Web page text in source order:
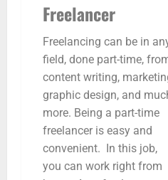
Freelancer
Freelancing can be in
field, done part-time,
content writing,
graphic design, and
more. Being a part-time
freelancer is easy and
convenient. In this job,
you can work right from